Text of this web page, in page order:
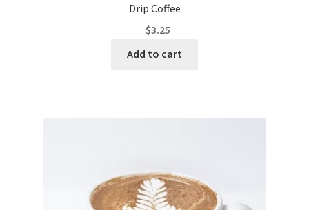
Drip Coffee
$3.25
Add to cart